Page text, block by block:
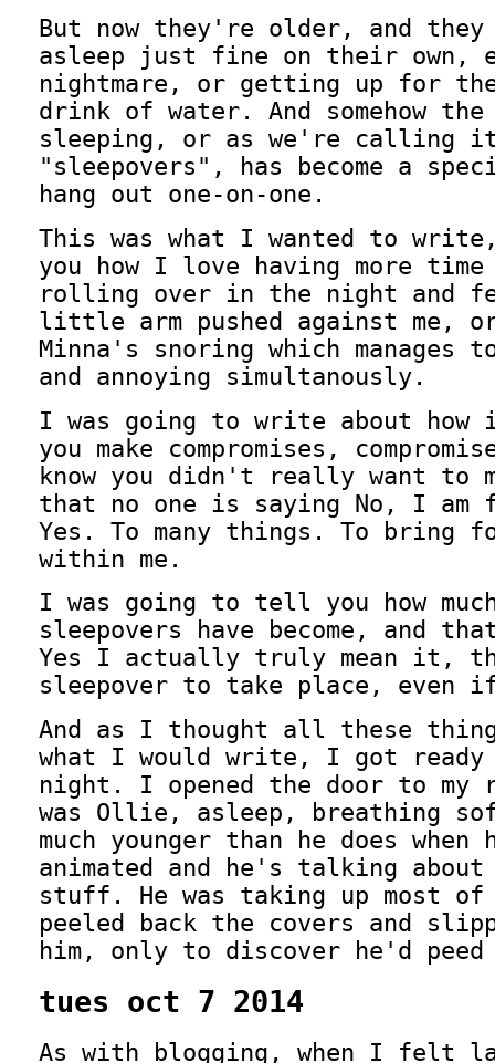
But now they're older, and
asleep just fine on their own,
nightmare, or getting up for
drink of water. And somehow
sleeping, or as we're calling
"sleepovers", has become a
hang out one-on-one.
This was what I wanted to
you how I love having more
rolling over in the night and
little arm pushed against me,
Minna's snoring which manages
and annoying simultanously.
I was going to write about how
you make compromises,
know you didn't really want to
that no one is saying No, I am
Yes. To many things. To bring
within me.
I was going to tell you how
sleepovers have become, and
Yes I actually truly mean it,
sleepover to take place, even
And as I thought all these
what I would write, I got
night. I opened the door to my
was Ollie, asleep, breathing
much younger than he does
animated and he's talking
stuff. He was taking up most
peeled back the covers and
him, only to discover he'd peed
tues oct 7 2014
As with blogging, when I felt